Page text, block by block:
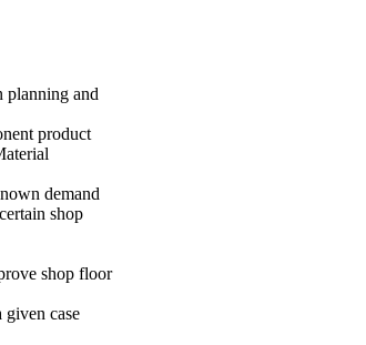
planning and
product
demand
shop
shop floor
given case